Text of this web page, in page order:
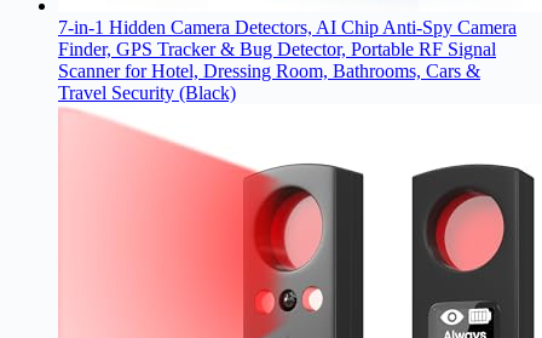
7-in-1 Hidden Camera Detectors, AI Chip Anti-Spy Camera
Finder, GPS Tracker & Bug Detector, Portable RF Signal
Scanner for Hotel, Dressing Room, Bathrooms, Cars &
Travel Security (Black)